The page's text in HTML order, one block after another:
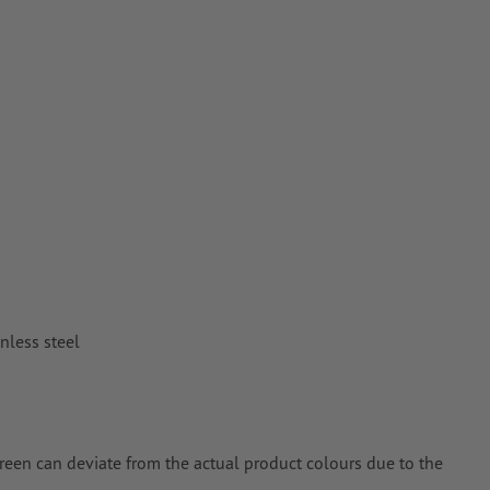
images
steel
can deviate from the actual product colours due to the